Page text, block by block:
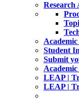
Research
Student
Submit
LEAP |
LEAP |